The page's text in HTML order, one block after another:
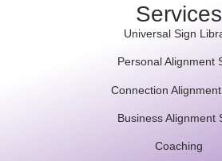
Services
Universal Sign
Personal Alignment
Connection
Business Alignment
Coaching